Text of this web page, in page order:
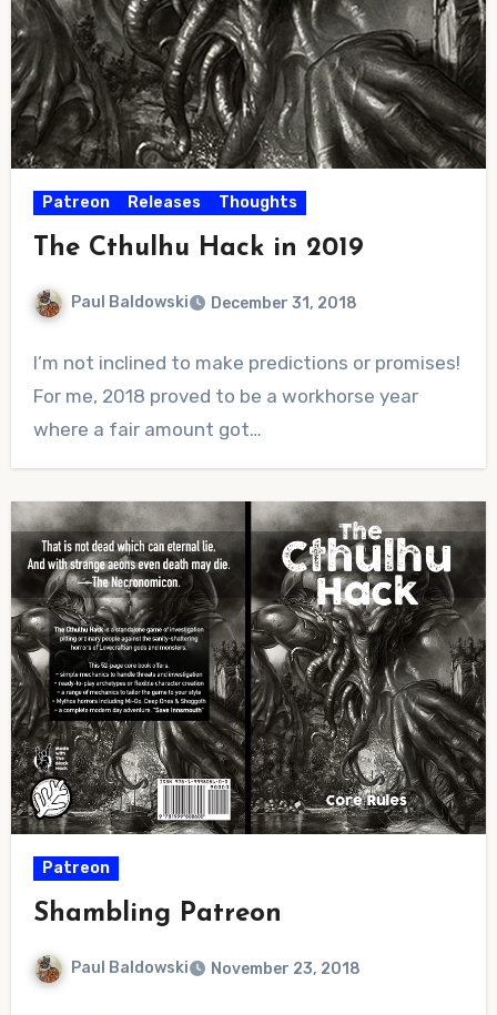
Patreon Releases Thoughts
The Cthulhu Hack in 2019
Paul Baldowski December 31, 2018
Comments
I’m not inclined to make predictions or promises!
For me, 2018 proved to be a workhorse year
where a fair amount got…
Patreon
Shambling Patreon
Paul Baldowski November 23, 2018